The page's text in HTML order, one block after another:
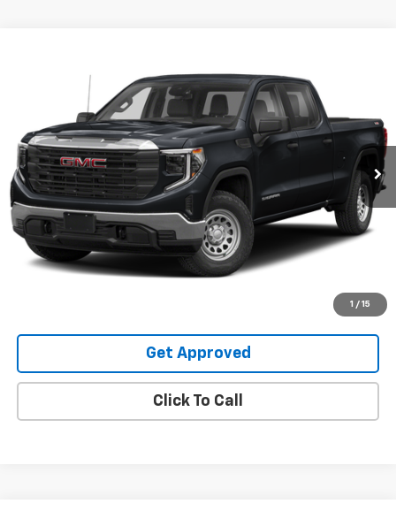
1 / 15
3GTPUEEL2NG565646Stock:565646
47,200 mi Ext. Int.
SALE PRICE
Request Information
Value Your Trade
Get Approved
Click To Call